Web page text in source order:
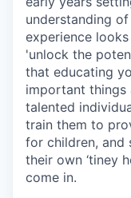
understanding
experience
'unlock the
that educating
important things
talented
train them to
for children, and
their own ‘tiney
come in.